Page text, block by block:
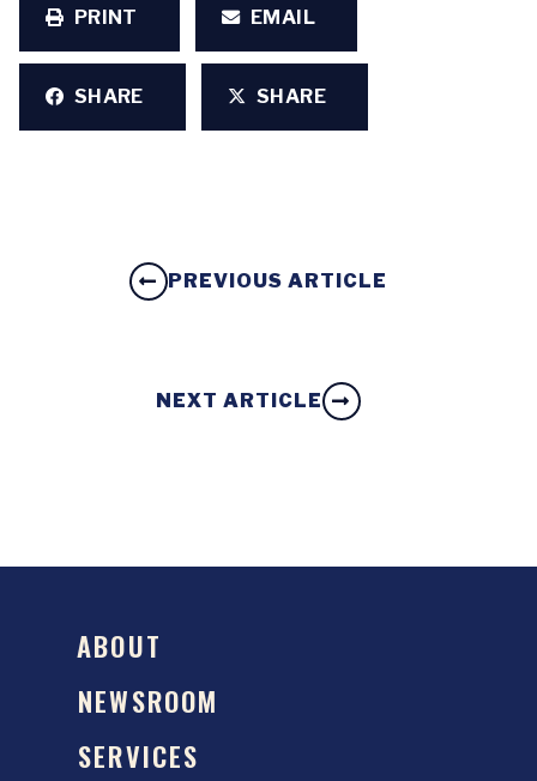
PRINT EMAIL
SHARE SHARE
PREVIOUS ARTICLE
NEXT ARTICLE
ABOUT
NEWSROOM
SERVICES